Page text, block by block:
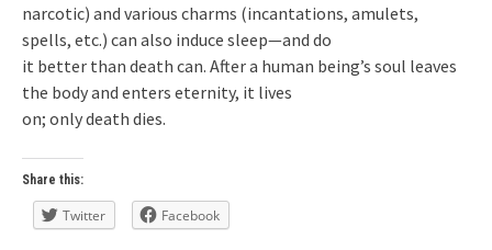
narcotic) and various charms (incantations, amulets,
spells, etc.) can also induce sleep—and do
it better than death can. After a human being’s soul leaves
the body and enters eternity, it lives
on; only death dies.
Share this:
Twitter Facebook